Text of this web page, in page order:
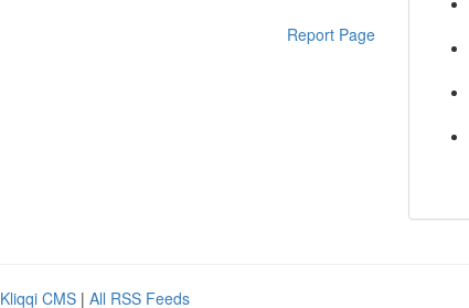
Report Page
Kliqqi CMS | All RSS Feeds